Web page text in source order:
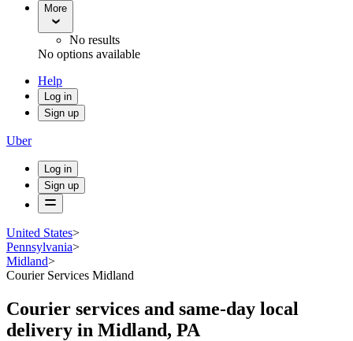
More
No results
No options available
Help
Log in
Sign up
Uber
Log in
Sign up
United States>
Pennsylvania>
Midland>
Courier Services Midland
Courier services and same-day local
delivery in Midland, PA